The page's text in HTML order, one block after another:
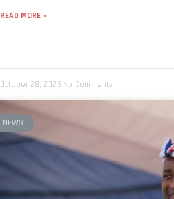
READ MORE »
October 28, 2025 No Comments
NEWS